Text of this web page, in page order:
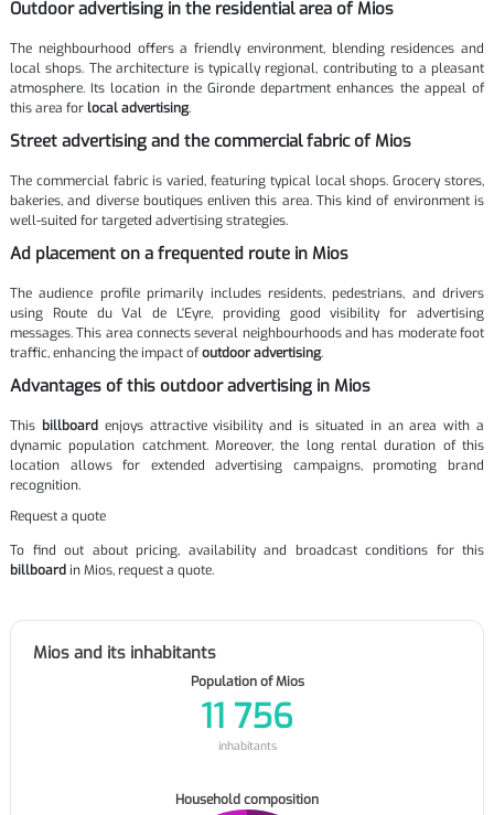
Outdoor advertising in the residential area of Mios
The neighbourhood offers a friendly environment, blending residences and
local shops. The architecture is typically regional, contributing to a pleasant
atmosphere. Its location in the Gironde department enhances the appeal of
this area for local advertising.
Street advertising and the commercial fabric of Mios
The commercial fabric is varied, featuring typical local shops. Grocery stores,
bakeries, and diverse boutiques enliven this area. This kind of environment is
well-suited for targeted advertising strategies.
Ad placement on a frequented route in Mios
The audience profile primarily includes residents, pedestrians, and drivers
using Route du Val de L'Eyre, providing good visibility for advertising
messages. This area connects several neighbourhoods and has moderate foot
traffic, enhancing the impact ofoutdoor advertising.
Advantages of this outdoor advertising in Mios
This billboardenjoys attractive visibility and is situated in an area with a
dynamic population catchment. Moreover, the long rental duration of this
location allows for extended advertising campaigns, promoting brand
recognition.
Request a quote
To find out about pricing, availability and broadcast conditions for this
billboard in Mios, request a quote.
Mios and its inhabitants
Population of Mios
11 756
inhabitants
Household composition